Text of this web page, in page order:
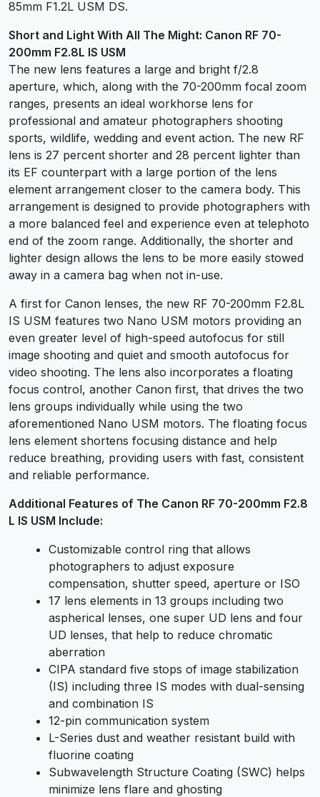
85mm F1.2L USM DS.
Short and Light With All The Might: Canon RF 70-
200mm F2.8L IS USM
The new lens features a large and bright f/2.8
aperture, which, along with the 70-200mm focal zoom
ranges, presents an ideal workhorse lens for
professional and amateur photographers shooting
sports, wildlife, wedding and event action. The new RF
lens is 27 percent shorter and 28 percent lighter than
its EF counterpart with a large portion of the lens
element arrangement closer to the camera body. This
arrangement is designed to provide photographers with
a more balanced feel and experience even at telephoto
end of the zoom range. Additionally, the shorter and
lighter design allows the lens to be more easily stowed
away in a camera bag when not in-use.
A first for Canon lenses, the new RF 70-200mm F2.8L
IS USM features two Nano USM motors providing an
even greater level of high-speed autofocus for still
image shooting and quiet and smooth autofocus for
video shooting. The lens also incorporates a floating
focus control, another Canon first, that drives the two
lens groups individually while using the two
aforementioned Nano USM motors. The floating focus
lens element shortens focusing distance and help
reduce breathing, providing users with fast, consistent
and reliable performance.
Additional Features of The Canon RF 70-200mm F2.8
L IS USM Include:
Customizable control ring that allows
photographers to adjust exposure
compensation, shutter speed, aperture or ISO
17 lens elements in 13 groups including two
aspherical lenses, one super UD lens and four
UD lenses, that help to reduce chromatic
aberration
CIPA standard five stops of image stabilization
(IS) including three IS modes with dual-sensing
and combination IS
12-pin communication system
L-Series dust and weather resistant build with
fluorine coating
Subwavelength Structure Coating (SWC) helps
minimize lens flare and ghosting